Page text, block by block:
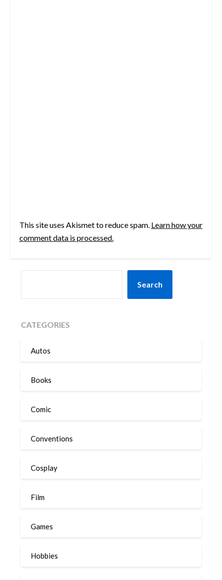
This site uses Akismet to reduce spam. Learn how your
comment data is processed.
Search
CATEGORIES
Autos
Books
Comic
Conventions
Cosplay
Film
Games
Hobbies